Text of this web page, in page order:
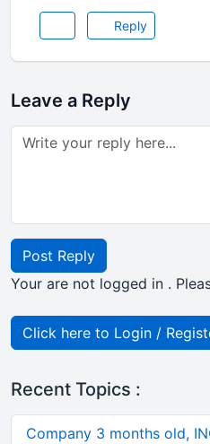
Reply
Leave a Reply
Post Reply
Your are not logged in .
Click here to Login /
Recent Topics :
Company 3 months old,